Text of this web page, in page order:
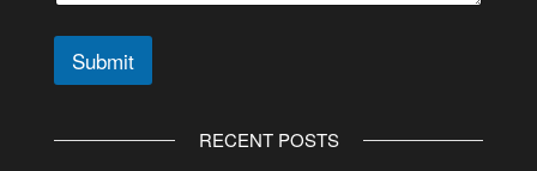
Submit
RECENT POSTS